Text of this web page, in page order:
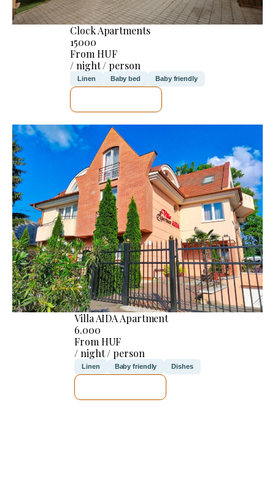
Clock Apartments
15000
From HUF
/ night / person
Linen Baby bed Baby friendly
Villa AIDA Apartment
6.000
From HUF
/ night / person
Linen Baby friendly Dishes